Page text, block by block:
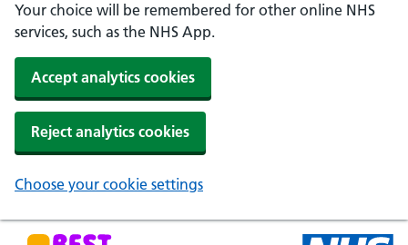
Your choice will be remembered for other online NHS
services, such as the NHS App.
Accept analytics cookies
Reject analytics cookies
Choose your cookie settings
NHS Best Start in Life home